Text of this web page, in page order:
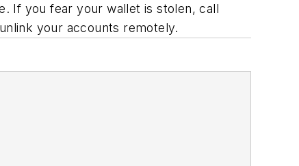
If you fear your wallet is stolen, call
your accounts remotely.